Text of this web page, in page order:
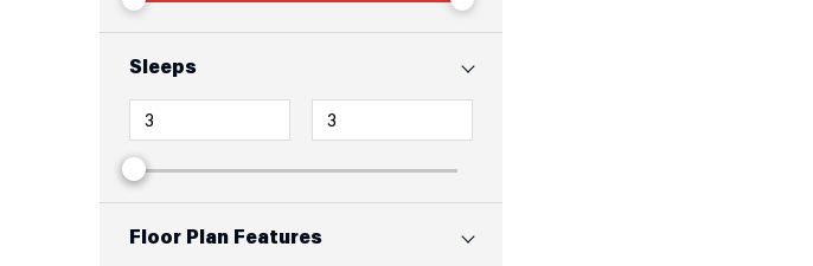
Sleeps
Floor Plan Features